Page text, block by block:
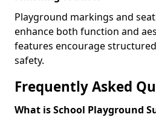
Playground markings and
enhance both function and
features encourage
safety.
Frequently Asked
What is School Playground